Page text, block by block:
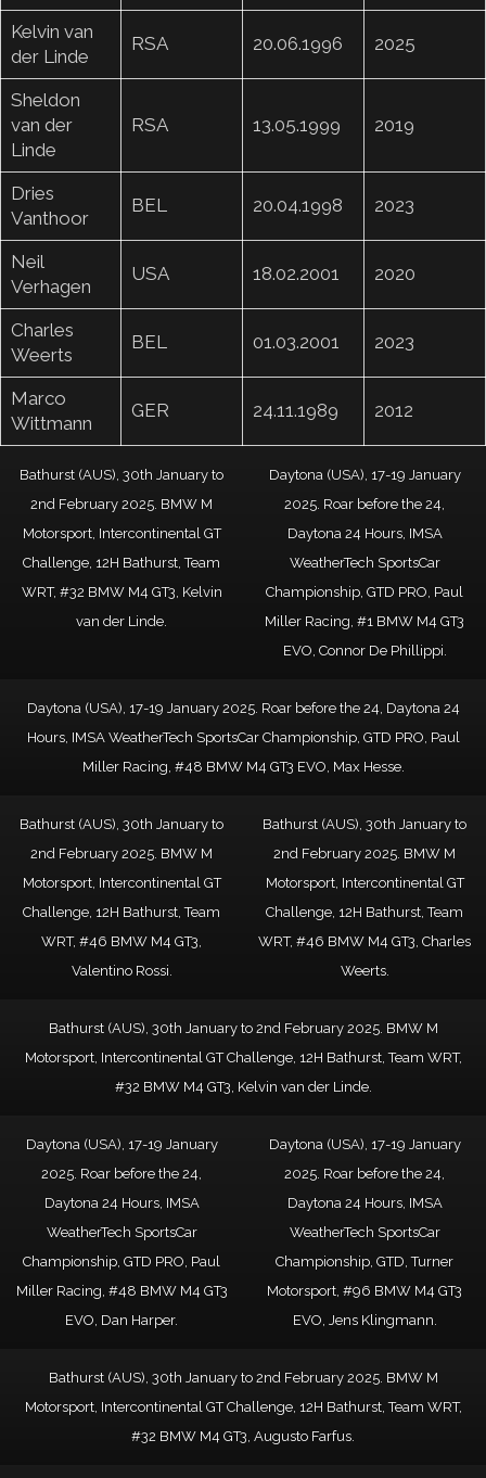
Kelvin van
der Linde
RSA 20.06.1996 2025
Sheldon
van der
Linde
RSA 13.05.1999 2019
Dries
Vanthoor
BEL 20.04.1998 2023
Neil
Verhagen
USA 18.02.2001 2020
Charles
Weerts
BEL 01.03.2001 2023
Marco
Wittmann
GER 24.11.1989 2012
Bathurst (AUS), 30th January to
2nd February 2025. BMW M
Motorsport, Intercontinental GT
Challenge, 12H Bathurst, Team
WRT, #32 BMW M4 GT3, Kelvin
van der Linde.
Daytona (USA), 17-19 January
2025. Roar before the 24,
Daytona 24 Hours, IMSA
WeatherTech SportsCar
Championship, GTD PRO, Paul
Miller Racing, #1 BMW M4 GT3
EVO, Connor De Phillippi.
Daytona (USA), 17-19 January 2025. Roar before the 24, Daytona 24
Hours, IMSA WeatherTech SportsCar Championship, GTD PRO, Paul
Miller Racing, #48 BMW M4 GT3 EVO, Max Hesse.
Bathurst (AUS), 30th January to
2nd February 2025. BMW M
Motorsport, Intercontinental GT
Challenge, 12H Bathurst, Team
WRT, #46 BMW M4 GT3,
Valentino Rossi.
Bathurst (AUS), 30th January to
2nd February 2025. BMW M
Motorsport, Intercontinental GT
Challenge, 12H Bathurst, Team
WRT, #46 BMW M4 GT3, Charles
Weerts.
Bathurst (AUS), 30th January to 2nd February 2025. BMW M
Motorsport, Intercontinental GT Challenge, 12H Bathurst, Team WRT,
#32 BMW M4 GT3, Kelvin van der Linde.
Daytona (USA), 17-19 January
2025. Roar before the 24,
Daytona 24 Hours, IMSA
WeatherTech SportsCar
Championship, GTD PRO, Paul
Miller Racing, #48 BMW M4 GT3
EVO, Dan Harper.
Daytona (USA), 17-19 January
2025. Roar before the 24,
Daytona 24 Hours, IMSA
WeatherTech SportsCar
Championship, GTD, Turner
Motorsport, #96 BMW M4 GT3
EVO, Jens Klingmann.
Bathurst (AUS), 30th January to 2nd February 2025. BMW M
Motorsport, Intercontinental GT Challenge, 12H Bathurst, Team WRT,
#32 BMW M4 GT3, Augusto Farfus.